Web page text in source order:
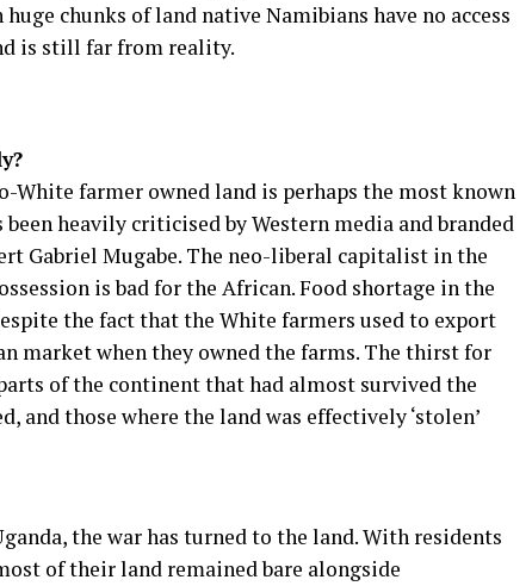
chunks of land native Namibians have no access
is still far from reality.
White farmer owned land is perhaps the most known
heavily criticised by Western media and branded
Gabriel Mugabe. The neo-liberal capitalist in the
is bad for the African. Food shortage in the
the fact that the White farmers used to export
market when they owned the farms. The thirst for
of the continent that had almost survived the
those where the land was effectively ‘stolen’
the war has turned to the land. With residents
of their land remained bare alongside